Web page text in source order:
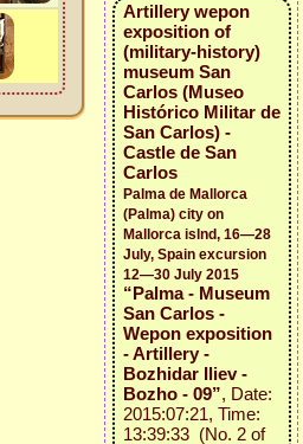
Artillery wepon
exposition of
(military-history)
museum San
Carlos (Museo
Histórico Militar de
San Carlos) -
Castle de San
Carlos
Palma de Mallorca
(Palma) city on
Mallorca islnd, 16—28
July, Spain excursion
12—30 July 2015
“Palma - Museum
San Carlos -
Wepon exposition
- Artillery -
Bozhidar Iliev -
Bozho - 09”, Date:
2015:07:21, Time:
13:39:33 (No. 2 of